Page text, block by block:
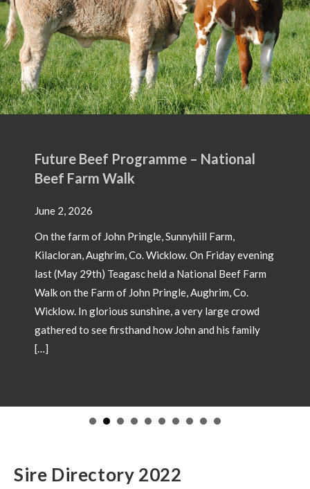
Future Beef Programme – National
Beef Farm Walk
June 2, 2026
On the farm of John Pringle, Sunnyhill Farm,
Kilacloran, Aughrim, Co. Wicklow. On Friday evening
last (May 29th) Teagasc held a National Beef Farm
Walk on the Farm of John Pringle, Aughrim, Co.
Wicklow. In glorious sunshine, a very large crowd
gathered to see firsthand how John and his family